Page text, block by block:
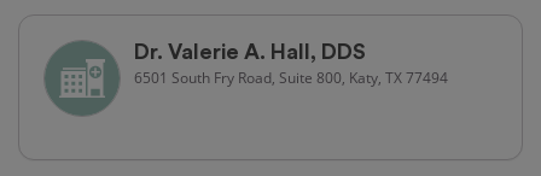
Dr. Valerie A. Hall, DDS
6501 South Fry Road, Suite 800, Katy, TX 77494